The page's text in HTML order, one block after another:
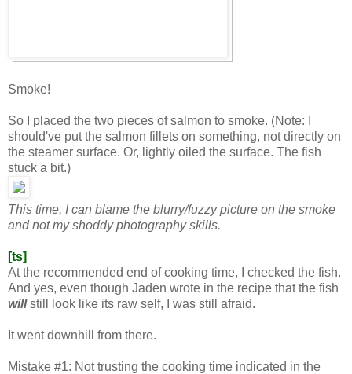
Smoke!
So I placed the two pieces of salmon to smoke. (Note: I
should've put the salmon fillets on something, not directly on
the steamer surface. Or, lightly oiled the surface. The fish
stuck a bit.)
This time, I can blame the blurry/fuzzy picture on the smoke
and not my shoddy photography skills.
[ts]
At the recommended end of cooking time, I checked the fish.
And yes, even though Jaden wrote in the recipe that the fish
willstill look like its raw self, I was still afraid.
It went downhill from there.
Mistake #1: Not trusting the cooking time indicated in the